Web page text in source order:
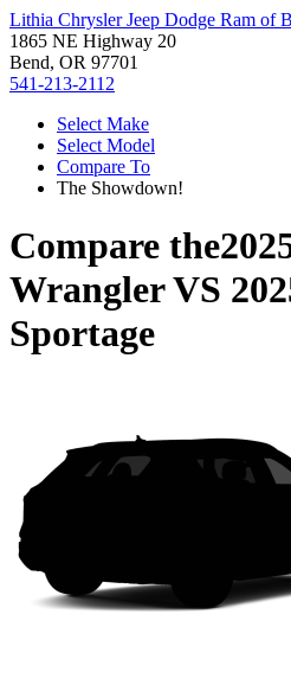
Lithia Chrysler Jeep Dodge Ram of
1865 NE Highway 20
Bend, OR 97701
541-213-2112
Select Make
Select Model
Compare To
The Showdown!
Compare the
WranglerVS
Sportage